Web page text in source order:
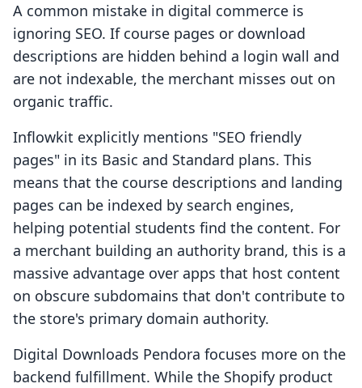
A common mistake in digital commerce is
ignoring SEO. If course pages or download
descriptions are hidden behind a login wall and
are not indexable, the merchant misses out on
organic traffic.
Inflowkit explicitly mentions "SEO friendly
pages" in its Basic and Standard plans. This
means that the course descriptions and landing
pages can be indexed by search engines,
helping potential students find the content. For
a merchant building an authority brand, this is a
massive advantage over apps that host content
on obscure subdomains that don't contribute to
the store's primary domain authority.
Digital Downloads Pendora focuses more on the
backend fulfillment. While the Shopify product